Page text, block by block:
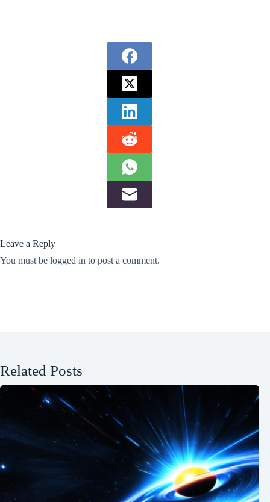
Leave a Reply
You must be logged in to post a comment.
Related Posts